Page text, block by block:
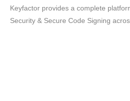
Keyfactor provides a complete
Security & Secure Code Signing